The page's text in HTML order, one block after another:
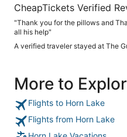
CheapTickets Verified
"Thank you for the pillows and
all his help"
A verified traveler stayed at The
More to
Flights to Horn Lake
Flights from Horn Lake